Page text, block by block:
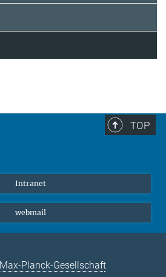
TOP
Intranet
webmail
Max-Planck-Gesellschaft